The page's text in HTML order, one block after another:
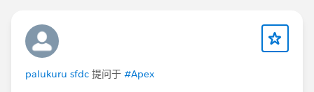
palukuru sfdc 提问于 #Apex